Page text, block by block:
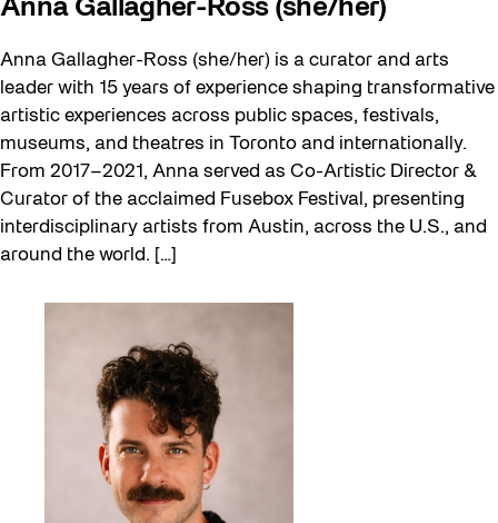
Anna Gallagher-Ross (she/her)
Anna Gallagher-Ross (she/her) is a curator and arts
leader with 15 years of experience shaping transformative
artistic experiences across public spaces, festivals,
museums, and theatres in Toronto and internationally.
From 2017–2021, Anna served as Co-Artistic Director &
Curator of the acclaimed Fusebox Festival, presenting
interdisciplinary artists from Austin, across the U.S., and
around the world. […]